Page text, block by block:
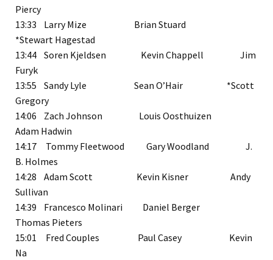
Piercy
13:33 Larry Mize Brian Stuard
*Stewart Hagestad
13:44 Soren Kjeldsen Kevin Chappell Jim
Furyk
13:55 Sandy Lyle Sean O’Hair *Scott
Gregory
14:06 Zach Johnson Louis Oosthuizen
Adam Hadwin
14:17 Tommy Fleetwood Gary Woodland J.
B. Holmes
14:28 Adam Scott Kevin Kisner Andy
Sullivan
14:39 Francesco Molinari Daniel Berger
Thomas Pieters
15:01 Fred Couples Paul Casey Kevin
Na